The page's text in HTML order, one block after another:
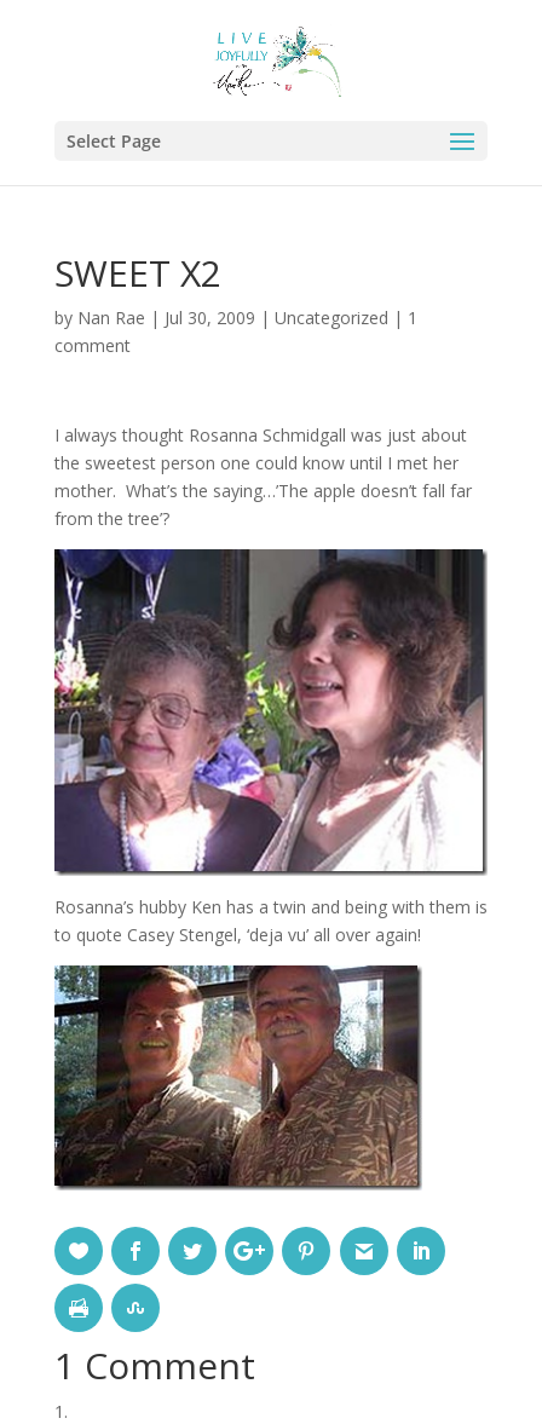
Select Page
SWEET X2
by Nan Rae | Jul 30, 2009 | Uncategorized | 1
comment
I always thought Rosanna Schmidgall was just about
the sweetest person one could know until I met her
mother. What’s the saying…’The apple doesn’t fall far
from the tree’?
Rosanna’s hubby Ken has a twin and being with them is
to quote Casey Stengel, ‘deja vu’ all over again!
1 Comment